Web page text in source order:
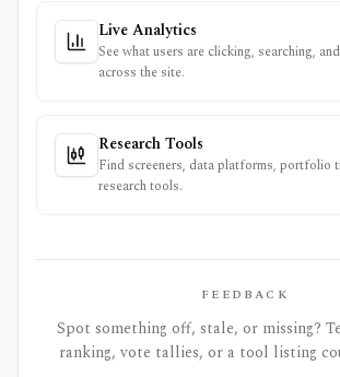
Live Analytics
See what users are clicking, searching,
across the site.
Research Tools
Find screeners, data platforms, portfolio
research tools.
FEEDBACK
Spot something off, stale, or missing?
ranking, vote tallies, or a tool listing